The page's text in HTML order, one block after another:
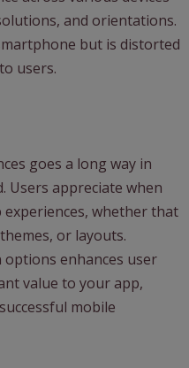
and orientations.
but is distorted
users.
goes a long way in
Users appreciate when
whether that
or layouts.
enhances user
value to your app,
mobile